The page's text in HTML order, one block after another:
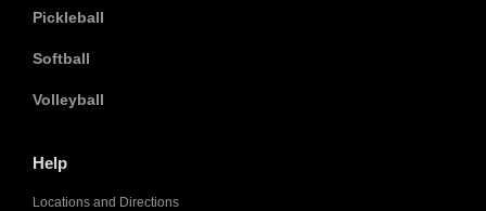
Pickleball
Softball
Volleyball
Help
Locations and Directions